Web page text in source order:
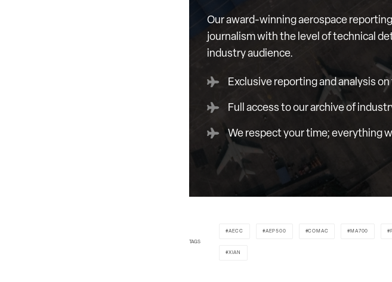
Our award-winning aerospace
journalism with the level of technical
industry audience.
Exclusive reporting and analysis
Full access to our archive of
We respect your time; everything
TAGS
AECC AEP500 COMAC MA700
XIAN